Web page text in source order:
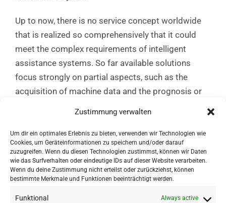
Zustimmung verwalten
Um dir ein optimales Erlebnis zu bieten, verwenden wir Technologien wie
Cookies, um Geräteinformationen zu speichern und/oder darauf
zuzugreifen. Wenn du diesen Technologien zustimmst, können wir Daten
wie das Surfverhalten oder eindeutige IDs auf dieser Website verarbeiten.
Wenn du deine Zustimmung nicht erteilst oder zurückziehst, können
bestimmte Merkmale und Funktionen beeinträchtigt werden.
Funktional Always active
Up to now, there is no service concept worldwide
that is realized so comprehensively that it could
meet the complex requirements of intelligent
assistance systems. So far available solutions
focus strongly on partial aspects, such as the
acquisition of machine data and the prognosis or
is thus the integration, coordination and scaling of
solutions and innovation approaches into results
that are acceptable to users and companies.